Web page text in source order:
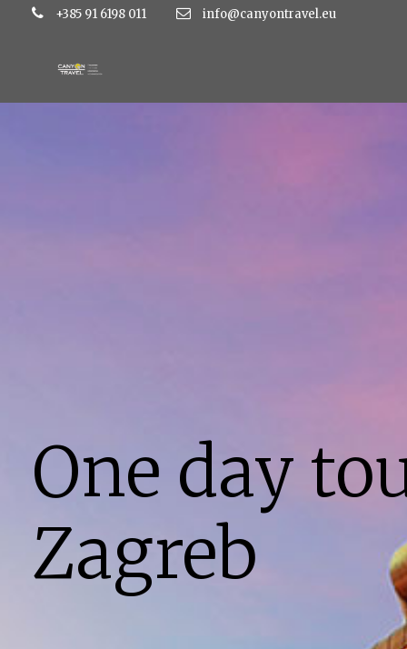
+385 91 6198 011 info@canyontravel.eu
One day
Zagreb